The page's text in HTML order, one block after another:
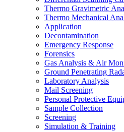
Thermo Gravimetric
Thermo Mechanical
Application
Decontamination
Emergency Response
Forensics
Gas Analysis & Air
Ground Penetrating
Laboratory Analysis
Mail Screening
Personal Protective
Sample Collection
Screening
Simulation & Training